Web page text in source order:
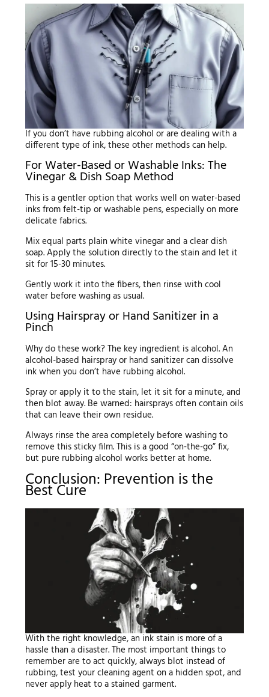
If you don’t have rubbing alcohol or are dealing with a
different type of ink, these other methods can help.
For Water-Based or Washable Inks: The
Vinegar & Dish Soap Method
This is a gentler option that works well on water-based
inks from felt-tip or washable pens, especially on more
delicate fabrics.
Mix equal parts plain white vinegar and a clear dish
soap. Apply the solution directly to the stain and let it
sit for 15-30 minutes.
Gently work it into the fibers, then rinse with cool
water before washing as usual.
Using Hairspray or Hand Sanitizer in a
Pinch
Why do these work? The key ingredient is alcohol. An
alcohol-based hairspray or hand sanitizer can dissolve
ink when you don’t have rubbing alcohol.
Spray or apply it to the stain, let it sit for a minute, and
then blot away. Be warned: hairsprays often contain oils
that can leave their own residue.
Always rinse the area completely before washing to
remove this sticky film. This is a good “on-the-go” fix,
but pure rubbing alcohol works better at home.
Conclusion: Prevention is the
Best Cure
With the right knowledge, an ink stain is more of a
hassle than a disaster. The most important things to
remember are to act quickly, always blot instead of
rubbing, test your cleaning agent on a hidden spot, and
never apply heat to a stained garment.